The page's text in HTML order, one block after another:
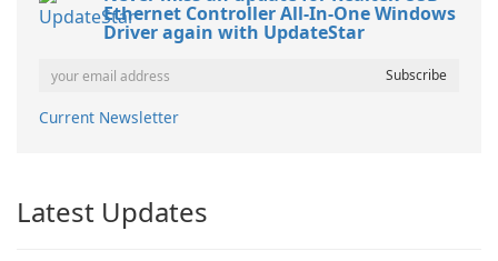
Ethernet Controller All-In-One Windows
Driver again with UpdateStar
Current Newsletter
Latest Updates